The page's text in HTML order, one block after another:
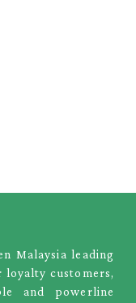
Malaysia leading
loyalty customers,
and powerline